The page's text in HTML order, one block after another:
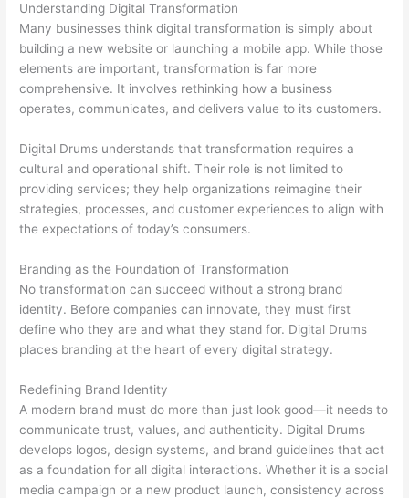
Understanding Digital Transformation
Many businesses think digital transformation is simply about
building a new website or launching a mobile app. While those
elements are important, transformation is far more
comprehensive. It involves rethinking how a business
operates, communicates, and delivers value to its customers.
Digital Drums understands that transformation requires a
cultural and operational shift. Their role is not limited to
providing services; they help organizations reimagine their
strategies, processes, and customer experiences to align with
the expectations of today’s consumers.
Branding as the Foundation of Transformation
No transformation can succeed without a strong brand
identity. Before companies can innovate, they must first
define who they are and what they stand for. Digital Drums
places branding at the heart of every digital strategy.
Redefining Brand Identity
A modern brand must do more than just look good—it needs to
communicate trust, values, and authenticity. Digital Drums
develops logos, design systems, and brand guidelines that act
as a foundation for all digital interactions. Whether it is a social
media campaign or a new product launch, consistency across